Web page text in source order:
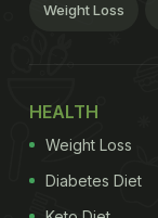
Weight Loss
HEALTH
Weight Loss
Diabetes Diet